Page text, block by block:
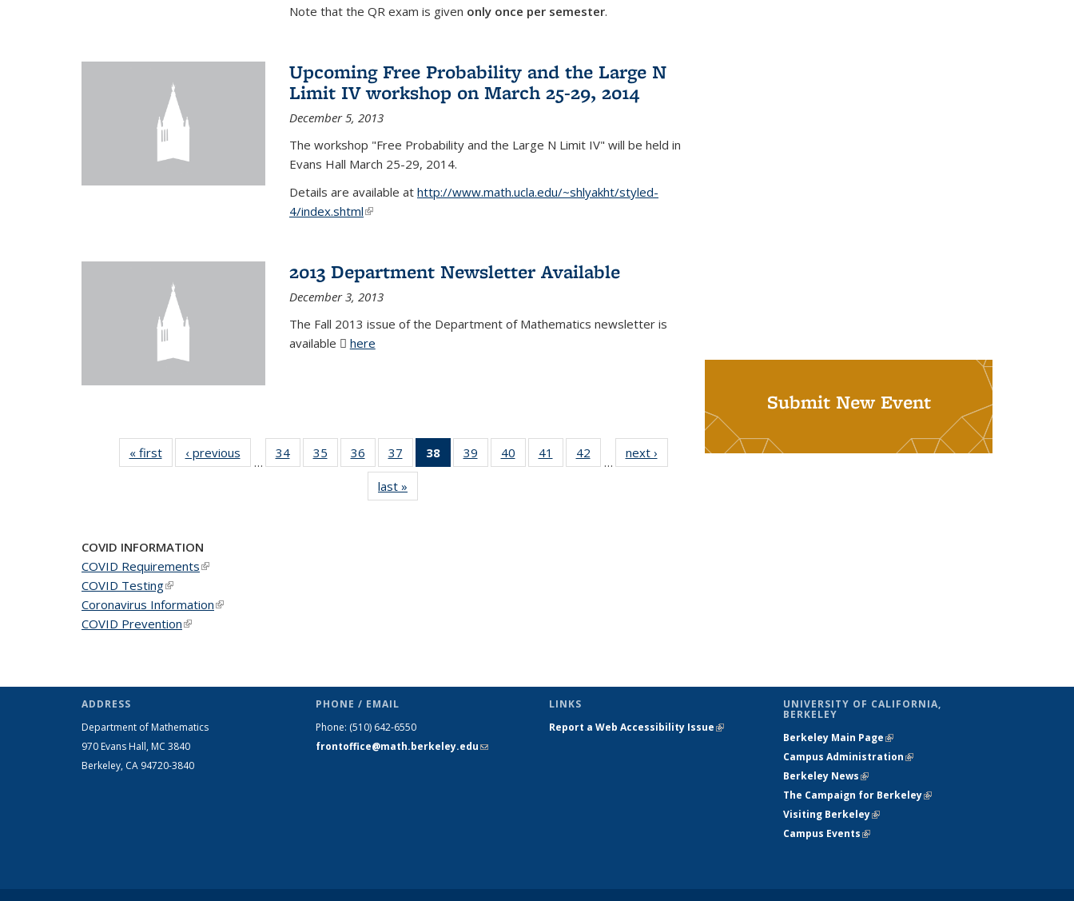
Note that the QR exam is given only once per semester.
Upcoming Free Probability and the Large N
Limit IV workshop on March 25-29, 2014
December 5, 2013
The workshop "Free Probability and the Large N Limit IV" will be held in
Evans Hall March 25-29, 2014.
Details are available at http://www.math.ucla.edu/~shlyakht/styled-
4/index.shtml(link is external)
2013 Department Newsletter Available
December 3, 2013
The Fall 2013 issue of the Department of Mathematics newsletter is
available
here
« firstNews‹ previous
…
34 of 49
News
35
of 49
News
36
of 49
News
37
of 49
News
38
of 49
News
39
of 49
News
40
of 49
News
41
of 49
News
42
News
…
next ›
last »
Submit New Event
COVID INFORMATION
COVID Requirements(link is external)
COVID Testing(link is external)
Coronavirus Information(link is external)
COVID Prevention(link is external)
ADDRESS
Department of Mathematics
970 Evans Hall, MC 3840
Berkeley, CA 94720-3840
PHONE / EMAIL
Phone: (510) 642-6550
frontoffice@math.berkeley.edu(link sends
LINKS
Report a Web Accessibility Issue(link is
UNIVERSITY OF CALIFORNIA,
BERKELEY
Berkeley Main Page(link is external)
Campus Administration(link is external)
Berkeley News(link is external)
The Campaign for Berkeley(link is
Visiting Berkeley(link is external)
Campus Events(link is external)